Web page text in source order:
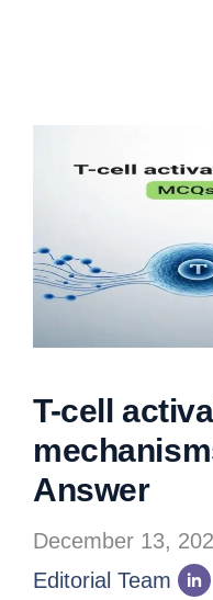
T-cell
Answer
December 13,
Editorial Team